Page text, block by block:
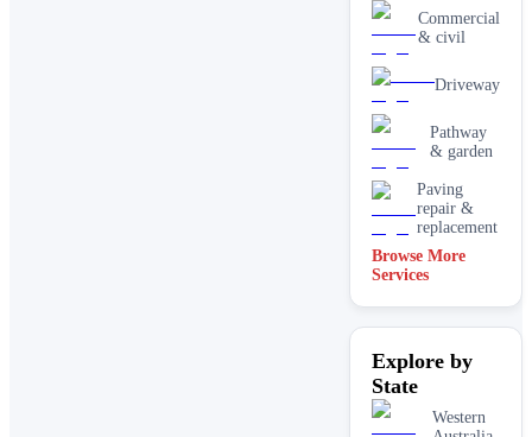
Commercial
& civil
Driveway
Pathway
& garden
Paving
repair &
replacement
Browse More
Services
Explore by
State
Western